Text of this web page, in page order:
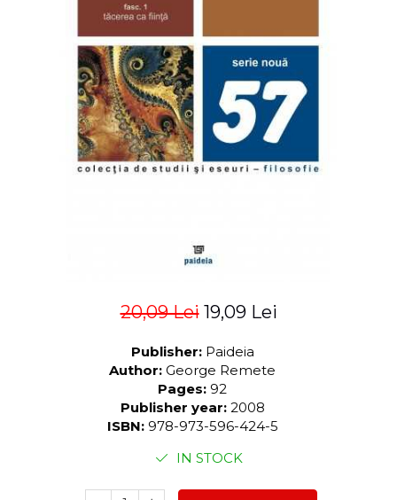
LEGAL AND ADMINISTRATIVE
ECONOMIC SCIENCES
EXACT SCIENCES
PHYSICAL EDUCATION AND
PROCEEDINGS
SCIENTIFIC PUBLICATIONS
STUDY PACKAGES20,09 Lei 19,09 Lei
Publisher: Paideia
Author: George Remete
Pages: 92
Publisher year: 2008
ISBN: 978-973-596-424-5
IN STOCK